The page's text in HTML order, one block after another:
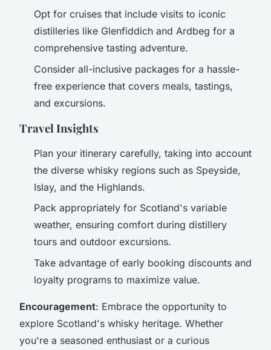
Opt for cruises that include visits to iconic
distilleries like Glenfiddich and Ardbeg for a
comprehensive tasting adventure.
Consider all-inclusive packages for a hassle-
free experience that covers meals, tastings,
and excursions.
Travel Insights
Plan your itinerary carefully, taking into account
the diverse whisky regions such as Speyside,
Islay, and the Highlands.
Pack appropriately for Scotland's variable
weather, ensuring comfort during distillery
tours and outdoor excursions.
Take advantage of early booking discounts and
loyalty programs to maximize value.
Encouragement: Embrace the opportunity to
explore Scotland's whisky heritage. Whether
you're a seasoned enthusiast or a curious